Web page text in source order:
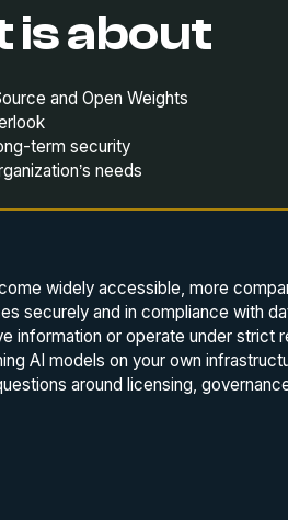
is about
and Open Weights
term security
needs
widely accessible, more
securely and in compliance with
information or operate under strict
AI models on your own
around licensing,